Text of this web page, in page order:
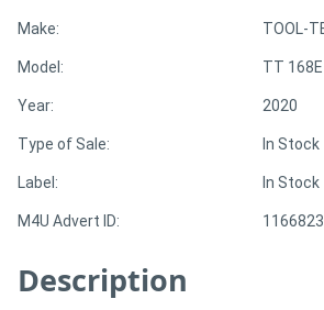
Hire
Directory
Support
Magazine
Login
Make: TOOL-
Model: TT 168E
Year: 2020
Type of Sale: In Stock
Label: In Stock
M4U Advert ID: 1166823
Description